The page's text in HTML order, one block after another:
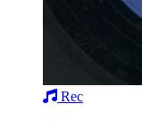
Rec